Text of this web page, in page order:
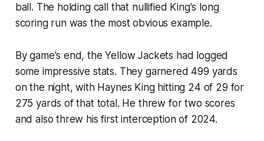
ball. The holding call that nullified King's long
scoring run was the most obvious example.
By game's end, the Yellow Jackets had logged
some impressive stats. They garnered 499 yards
on the night, with Haynes King hitting 24 of 29 for
275 yards of that total. He threw for two scores
and also threw his first interception of 2024.